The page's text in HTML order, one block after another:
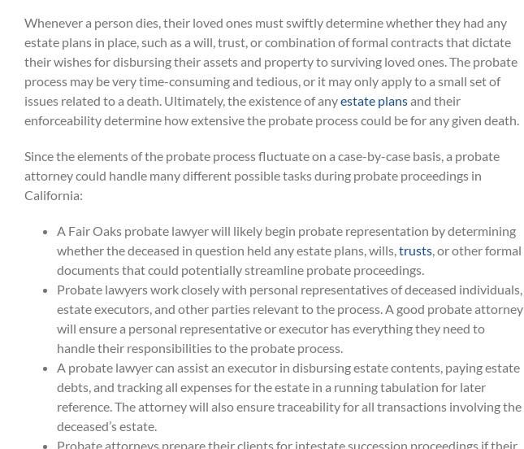
Whenever a person dies, their loved ones must swiftly determine whether they had any
estate plans in place, such as a will, trust, or combination of formal contracts that dictate
their wishes for disbursing their assets and property to surviving loved ones. The probate
process may be very time-consuming and tedious, or it may only apply to a small set of
issues related to a death. Ultimately, the existence of anyestate plansand their
enforceability determine how extensive the probate process could be for any given death.
Since the elements of the probate process fluctuate on a case-by-case basis, a probate
attorney could handle many different possible tasks during probate proceedings in
California:
A Fair Oaks probate lawyer will likely begin probate representation by determining
whether the deceased in question held any estate plans, wills,trusts, or other formal
documents that could potentially streamline probate proceedings.
Probate lawyers work closely with personal representatives of deceased individuals,
estate executors, and other parties relevant to the process. A good probate attorney
will ensure a personal representative or executor has everything they need to
handle their responsibilities to the probate process.
A probate lawyer can assist an executor in disbursing estate contents, paying estate
debts, and tracking all expenses for the estate in a running tabulation for later
reference. The attorney will also ensure traceability for all transactions involving the
deceased’s estate.
Probate attorneys prepare their clients for intestate succession proceedings if their